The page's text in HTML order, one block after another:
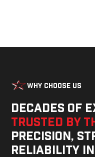
Why Choose Us
Decades of
trusted by
precision,
reliability in